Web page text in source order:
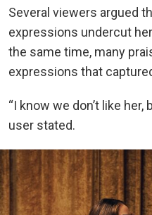
Several viewers argued
expressions undercut
the same time, many
expressions that
“I know we don’t like her,
user stated.